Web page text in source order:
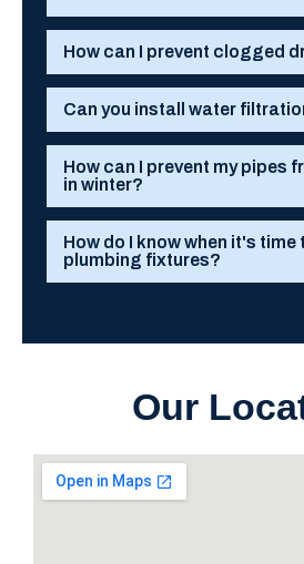
How can I prevent clogged
Can you install water
How can I prevent my pipes
in winter?
How do I know when it's time
plumbing fixtures?
Our